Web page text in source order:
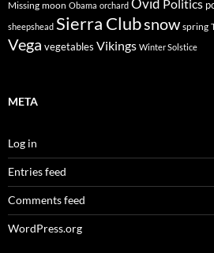
Missing moon Obama orchard Ovid Politics
sheepshead Sierra Clubsnow spring
Vega vegetables Vikings Winter Solstice
META
Log in
Entries feed
Comments feed
WordPress.org